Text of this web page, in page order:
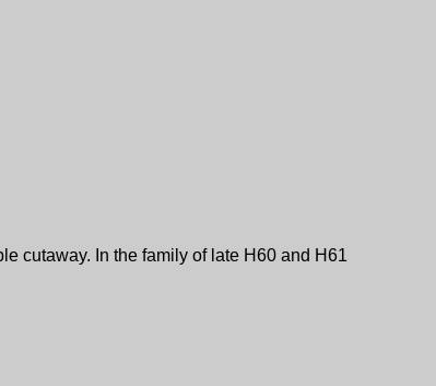
cutaway. In the family of late H60 and H61